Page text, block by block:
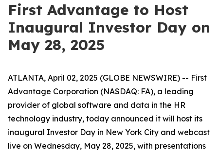
First Advantage to Host
Inaugural Investor Day on
May 28, 2025
ATLANTA, April 02, 2025 (GLOBE NEWSWIRE) -- First
Advantage Corporation (NASDAQ: FA), a leading
provider of global software and data in the HR
technology industry, today announced it will host its
inaugural Investor Day in New York City and webcast
live on Wednesday, May 28, 2025, with presentations